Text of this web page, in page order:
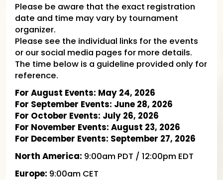
Please be aware that the exact registration
date and time may vary by tournament
organizer.
Please see the individual links for the events
or our social media pages for more details.
The time below is a guideline provided only for
reference.
For August Events: May 24, 2026
For September Events: June 28, 2026
For October Events: July 26, 2026
For November Events: August 23, 2026
For December Events: September 27, 2026
North America: 9:00am PDT / 12:00pm EDT
Europe: 9:00am CET